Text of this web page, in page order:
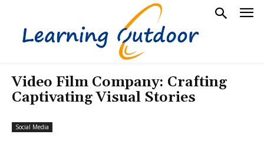
Video Film Company: Crafting
Captivating Visual Stories
Social Media